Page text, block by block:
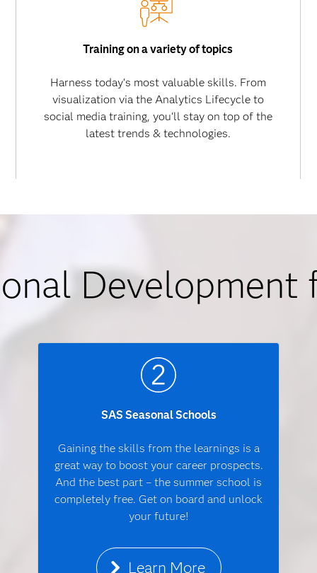
Training on a variety of topics
Harness today‘s most valuable skills. From
visualization via the Analytics Lifecycle to
social media training, you‘ll stay on top of the
latest trends & technologies.
Development
SAS Seasonal Schools
Gaining the skills from the learnings is a
great way to boost your career prospects.
And the best part – the summer school is
completely free. Get on board and unlock
your future!
Learn More